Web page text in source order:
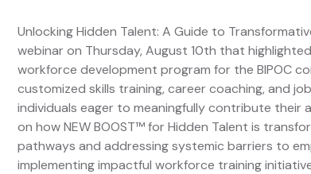
Unlocking Hidden Talent: A Guide to
webinar on Thursday, August 10th that
workforce development program for the BIPOC
customized skills training, career coaching, and
individuals eager to meaningfully contribute
on how NEW BOOST™ for Hidden Talent is
pathways and addressing systemic barriers to
implementing impactful workforce training